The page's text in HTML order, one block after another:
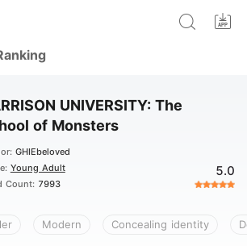
UNIVERSITY: The
of Monsters
GHIEbeloved
Young Adult
Count: 7993
5.0
Modern Concealing identity